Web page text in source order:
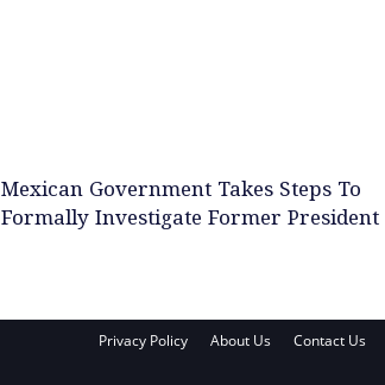
Mexican Government Takes Steps To
Formally Investigate Former President
Privacy Policy About Us Contact Us